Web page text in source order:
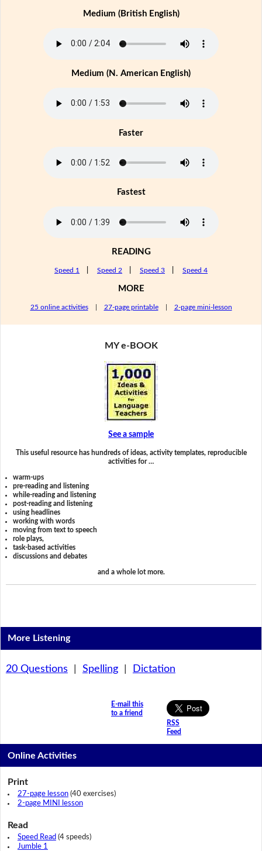
Medium (British English)
Medium (N. American English)
Faster
Fastest
READING
Speed 1 Speed 2 Speed 3 Speed 4
MORE
25 online activities| 27-page printable| 2-page mini-lesson
MY e-BOOK
See a sample
This useful resource has hundreds of ideas, activity templates, reproducible
activities for …
warm-ups
pre-reading and listening
while-reading and listening
post-reading and listening
using headlines
working with words
moving from text to speech
role plays,
task-based activities
discussions and debates
and a whole lot more.
More Listening
20 Questions Spelling| Dictation
E-mail this
to a friend
RSS
Feed
Online Activities
Print
27-page lesson(40 exercises)
2-page MINI lesson
Read
Speed Read (4 speeds)
Jumble 1